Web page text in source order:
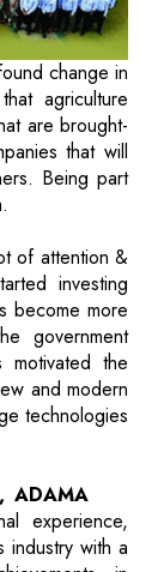
change in
agriculture
are brought-
that will
Being part
of attention &
investing
become more
government
motivated the
and modern
technologies
ADAMA
experience,
industry with a